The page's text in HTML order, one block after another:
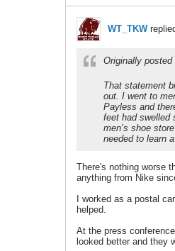
WT_TKW
Originally posted
That statement
out. I went to
Payless and
feet had swelled
men’s shoe
needed to learn
There's nothing worse
anything from Nike
I worked as a postal
helped.
At the press
looked better and they